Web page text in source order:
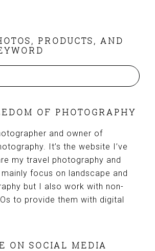
PRODUCTS, AND
OF PHOTOGRAPHY
and owner of
It’s the website I’ve
my travel photography and
focus on landscape and
but I also work with non-
to provide them with digital
ON SOCIAL MEDIA